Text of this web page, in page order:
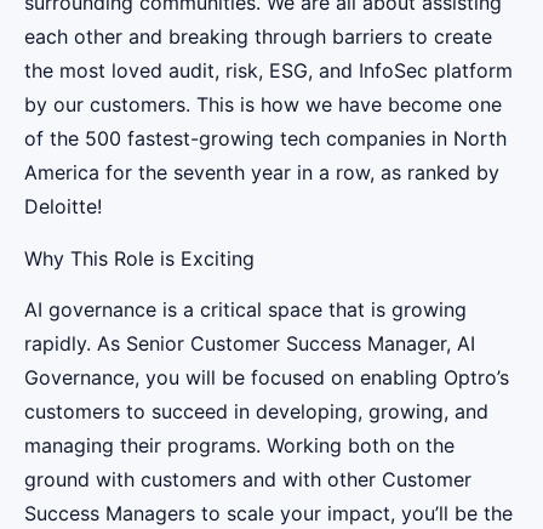
each other and breaking through barriers to create
the most loved audit, risk, ESG, and InfoSec platform
by our customers. This is how we have become one
of the 500 fastest-growing tech companies in North
America for the seventh year in a row, as ranked by
Deloitte!
Why This Role is Exciting
AI governance is a critical space that is growing
rapidly. As Senior Customer Success Manager, AI
Governance, you will be focused on enabling Optro’s
customers to succeed in developing, growing, and
managing their programs. Working both on the
ground with customers and with other Customer
Success Managers to scale your impact, you’ll be the